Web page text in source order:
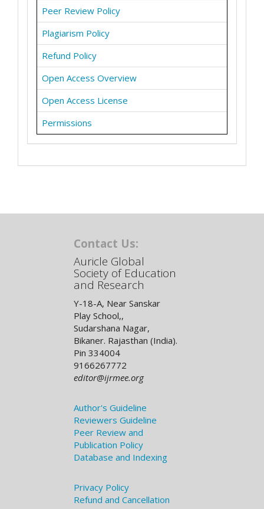
Peer Review Policy
Plagiarism Policy
Refund Policy
Open Access Overview
Open Access License
Permissions
Contact Us:
Auricle Global
Society of Education
and Research
Y-18-A, Near Sanskar
Play School,,
Sudarshana Nagar,
Bikaner. Rajasthan (India).
Pin 334004
9166267772
editor@ijrmee.org
Author's Guideline
Reviewers Guideline
Peer Review and
Publication Policy
Database and Indexing
Privacy Policy
Refund and Cancellation